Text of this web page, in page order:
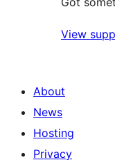
View
About
News
Hosting
Privacy